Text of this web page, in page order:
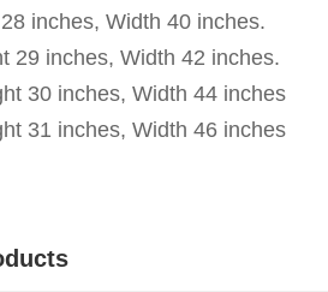
inches, Width 40 inches.
29 inches, Width 42 inches.
30 inches, Width 44 inches
31 inches, Width 46 inches